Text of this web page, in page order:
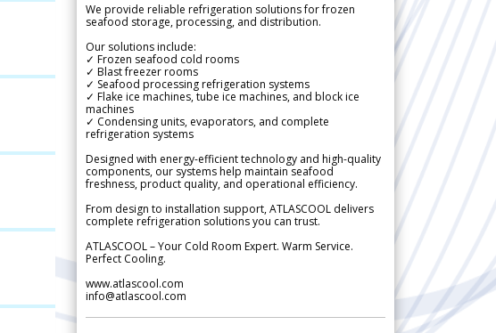
We provide reliable refrigeration solutions for frozen
seafood storage, processing, and distribution.
Our solutions include:
✓ Frozen seafood cold rooms
✓ Blast freezer rooms
✓ Seafood processing refrigeration systems
✓ Flake ice machines, tube ice machines, and block ice
machines
✓ Condensing units, evaporators, and complete
refrigeration systems
Designed with energy-efficient technology and high-quality
components, our systems help maintain seafood
freshness, product quality, and operational efficiency.
From design to installation support, ATLASCOOL delivers
complete refrigeration solutions you can trust.
ATLASCOOL – Your Cold Room Expert. Warm Service.
Perfect Cooling.
www.atlascool.com
info@atlascool.com